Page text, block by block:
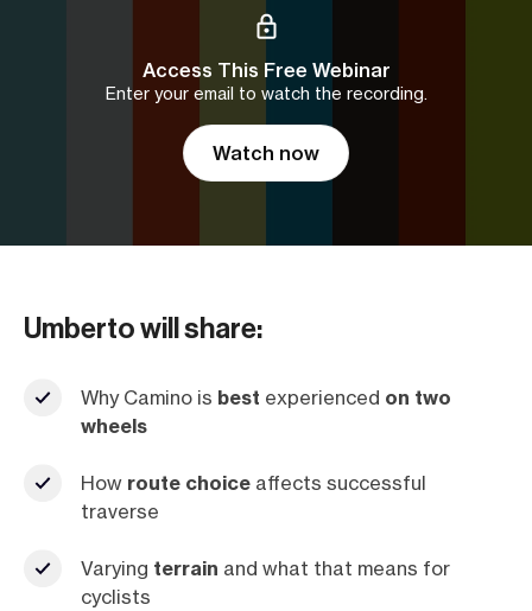
Access This Free Webinar
Enter your email to watch the recording.
Watch now
Umberto will share:
Why Camino is best experienced on two
wheels
How route choice affects successful
traverse
Varying terrain and what that means for
cyclists